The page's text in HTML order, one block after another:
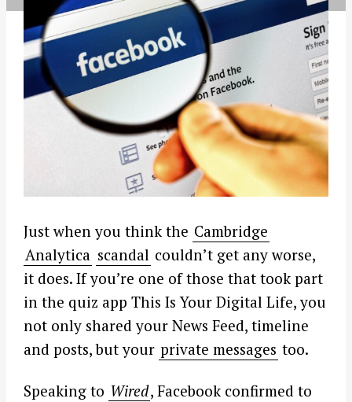
Just when you think the Cambridge
Analytica scandal couldn’t get any worse,
it does. If you’re one of those that took part
in the quiz app This Is Your Digital Life, you
not only shared your News Feed, timeline
and posts, but your private messages too.
Speaking to Wired, Facebook confirmed to